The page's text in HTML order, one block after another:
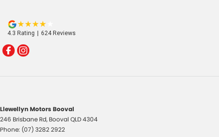
4.3 Rating | 624Reviews
Llewellyn Motors Booval
246 Brisbane Rd, Booval QLD4304
Phone: (07) 3282 2922